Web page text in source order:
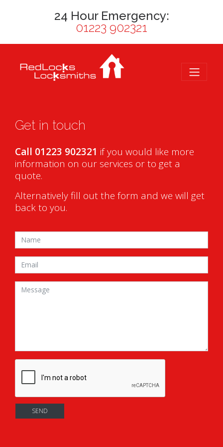
24 Hour Emergency:
01223 902321
Get in touch
Call 01223 902321 if you would like more
information on our services or to get a
quote.
Alternatively fill out the form and we will get
back to you.